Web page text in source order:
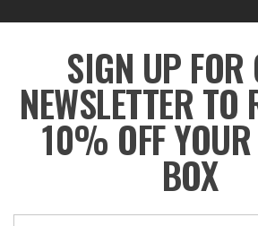
SIGN UP FOR
NEWSLETTER TO
10% OFF
BOX